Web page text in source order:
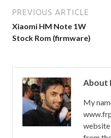
PREVIOUS ARTICLE
Xiaomi HM Note 1W
Stock Rom (firmware)
About
My
website